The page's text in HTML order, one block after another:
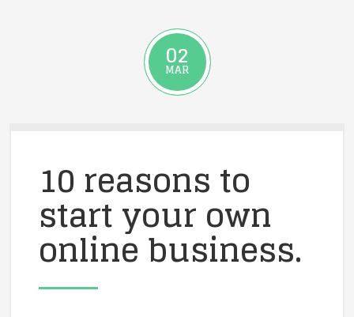
02
MAR
10 reasons to
start your own
online business.